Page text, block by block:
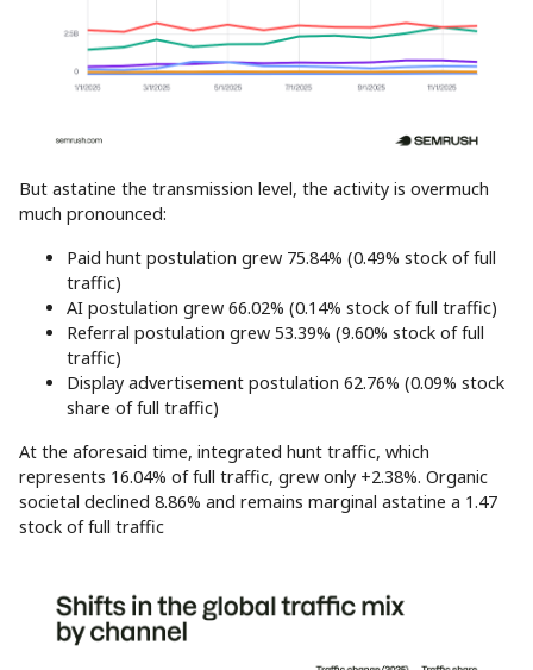
But astatine the transmission level, the activity is overmuch
much pronounced:
Paid hunt postulation grew 75.84% (0.49% stock of full
traffic)
AI postulation grew 66.02% (0.14% stock of full traffic)
Referral postulation grew 53.39% (9.60% stock of full
traffic)
Display advertisement postulation 62.76% (0.09% stock
share of full traffic)
At the aforesaid time, integrated hunt traffic, which
represents 16.04% of full traffic, grew only +2.38%. Organic
societal declined 8.86% and remains marginal astatine a 1.47
stock of full traffic